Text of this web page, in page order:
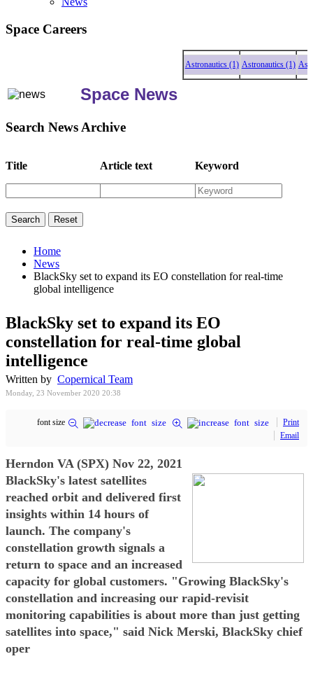
Space Careers
Astronautics (1) Astronautics (1)
Space News
Search News Archive
Title Article text Keyword
Home
News
BlackSky set to expand its EO constellation for real-time
global intelligence
BlackSky set to expand its EO
constellation for real-time global
intelligence
Written by Copernical Team
Monday, 23 November 2020 20:38
font size
Print
Email
Herndon VA (SPX) Nov 22, 2021
BlackSky's latest satellites
reached orbit and delivered first
insights within 14 hours of
launch. The company's
constellation growth signals a
return to space and an increased
capacity for global customers. "Growing BlackSky's
constellation and increasing our rapid-revisit
monitoring capabilities is about more than just getting
satellites into space," said Nick Merski, BlackSky chief
oper